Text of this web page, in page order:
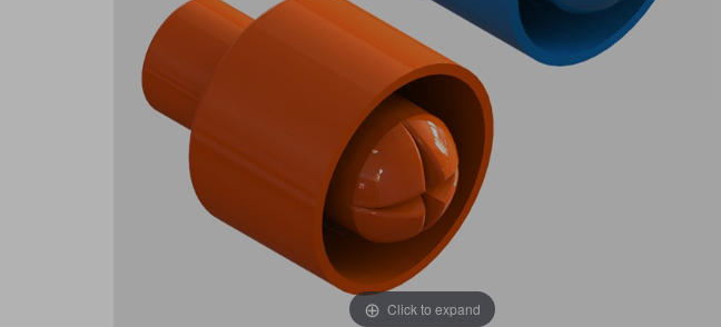
Click to expand